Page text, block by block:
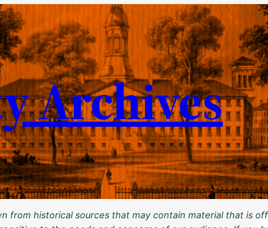
Archives
from historical sources that may contain material that is